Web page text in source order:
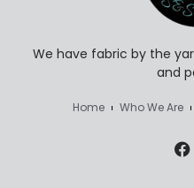
We have fabric by the
and
Home Who We Are